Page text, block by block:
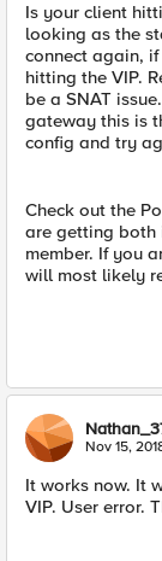
Is your client
looking as the
connect again,
hitting the VIP.
be a SNAT
gateway this is
config and try
Check out the
are getting both
member. If you
will most likely
Nov 15,
It works now. It
VIP. User error.